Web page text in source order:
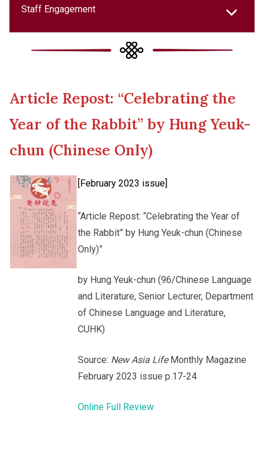
Social Media Columns
New Asia Bulletin
New Asia College Handbook
Other College Publications
Photo Gallery
Video Archives
Staff Engagement
College Updates
Cultural Topics
Student Development
Alumni Connections
Article Repost: “Celebrating the
Year of the Rabbit” by Hung Yeuk-
chun (Chinese Only)
[February 2023 issue]
“Article Repost: “Celebrating the Year of
the Rabbit” by Hung Yeuk-chun (Chinese
Only)”
by Hung Yeuk-chun (96/Chinese Language
and Literature, Senior Lecturer, Department
of Chinese Language and Literature,
CUHK)
Source: New Asia LifeMonthly Magazine
February 2023 issue p.17-24
Online Full Review